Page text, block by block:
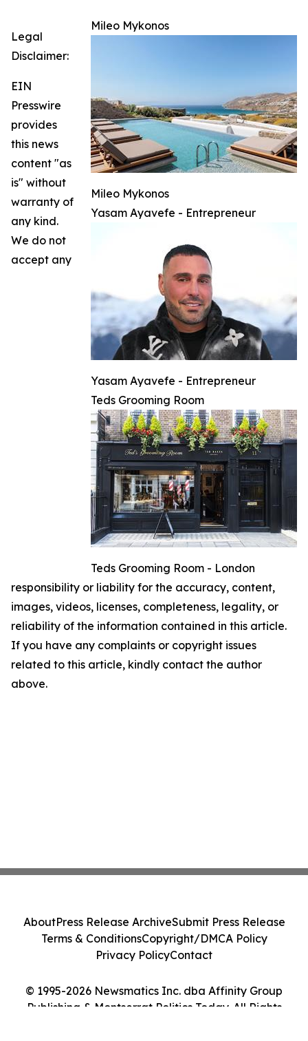
Mileo Mykonos
Mileo Mykonos
Yasam Ayavefe - Entrepreneur
Yasam Ayavefe - Entrepreneur
Teds Grooming Room
Teds Grooming Room - London
Legal
Disclaimer:
EIN
Presswire
provides
this news
content "as
is" without
warranty of
any kind.
We do not
accept any
responsibility or liability for the accuracy, content,
images, videos, licenses, completeness, legality, or
reliability of the information contained in this article.
If you have any complaints or copyright issues
related to this article, kindly contact the author
above.
© 1995-2026 Newsmatics Inc. dba Affinity Group
Publishing & Montserrat Politics Today. All Rights
AboutPress Release ArchiveSubmit Press Release
Terms & ConditionsCopyright/DMCA Policy
Privacy PolicyContact